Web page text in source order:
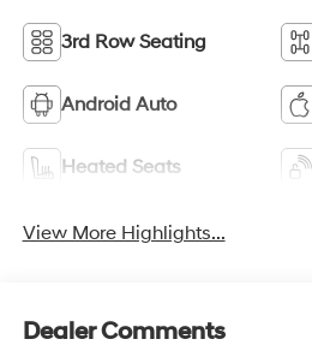
3rd Row Seating
Android Auto
Heated Seats
View More Highlights...
Dealer Comments